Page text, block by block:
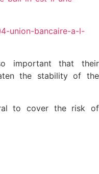
union-bancaire-a-l-
important that their
the stability of the
to cover the risk of